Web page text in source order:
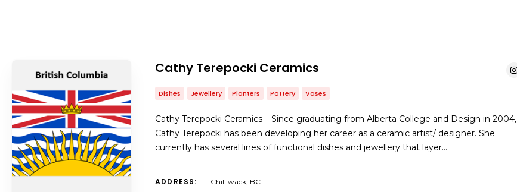
Cathy Terepocki Ceramics
Dishes Jewellery Planters Pottery Vases
Cathy Terepocki Ceramics – Since graduating from Alberta College and Design in 2004,
Cathy Terepocki has been developing her career as a ceramic artist/ designer. She
currently has several lines of functional dishes and jewellery that layer…
ADDRESS: Chilliwack, BC